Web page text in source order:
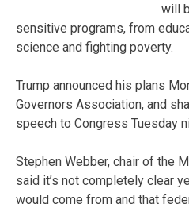
will
sensitive programs, from
science and fighting poverty.
Trump announced his plans
Governors Association, and
speech to Congress Tuesday
Stephen Webber, chair of the
said it’s not completely clear
would come from and that